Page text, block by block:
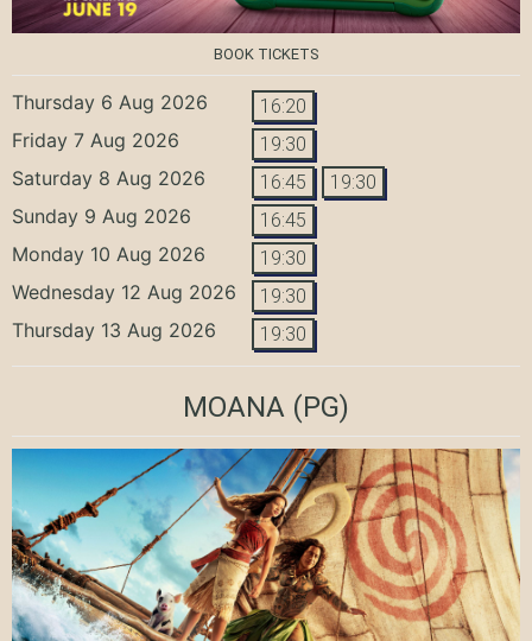
BOOK TICKETS
Thursday 6 Aug 2026 16:20
Friday 7 Aug 2026 19:30
Saturday 8 Aug 2026 16:45 19:30
Sunday 9 Aug 2026 16:45
Monday 10 Aug 2026 19:30
Wednesday 12 Aug 2026 19:30
Thursday 13 Aug 2026 19:30
MOANA (PG)